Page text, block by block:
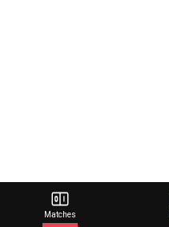
Matches